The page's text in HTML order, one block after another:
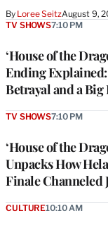
By Loree SeitzAugust 9,
‘House of the
Ending
Betrayal and a Big
TV SHOWS7:10 PM
‘House of the
Unpacks How
Finale Channeled
TV SHOWS7:10 PM
CULTURE10:10 AM